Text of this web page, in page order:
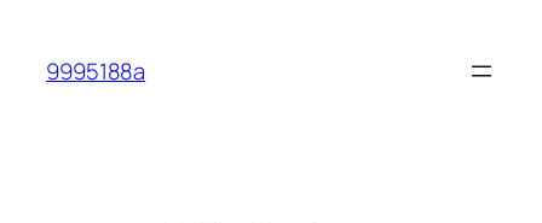
content
9995188a